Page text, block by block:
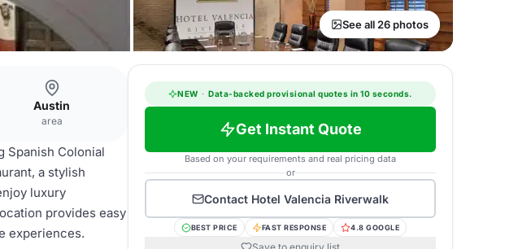
See all 26 photos
Austin
area
Spanish Colonial
a stylish
luxury
provides easy
experiences.
NEW · Data-backed provisional quotes in 10 seconds.
Get Instant Quote
Based on your requirements and real pricing data
or
Contact Hotel Valencia Riverwalk
BEST PRICE FAST RESPONSE 4.8 GOOGLE